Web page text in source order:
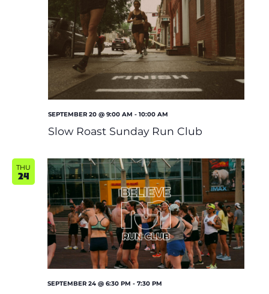
SEPTEMBER 20 @ 9:00 AM - 10:00 AM
Slow Roast Sunday Run Club
THU
24
SEPTEMBER 24 @ 6:30 PM - 7:30 PM